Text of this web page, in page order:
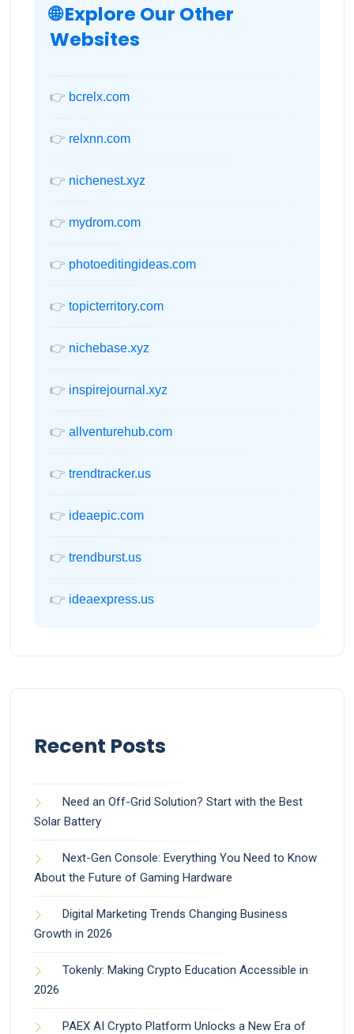
🌐 Explore Our Other
Websites
👉 bcrelx.com
👉 relxnn.com
👉 nichenest.xyz
👉 mydrom.com
👉 photoeditingideas.com
👉 topicterritory.com
👉 nichebase.xyz
👉 inspirejournal.xyz
👉 allventurehub.com
👉 trendtracker.us
👉 ideaepic.com
👉 trendburst.us
👉 ideaexpress.us
Recent Posts
Need an Off-Grid Solution? Start with the Best
Solar Battery
Next-Gen Console: Everything You Need to Know
About the Future of Gaming Hardware
Digital Marketing Trends Changing Business
Growth in 2026
Tokenly: Making Crypto Education Accessible in
2026
PAEX AI Crypto Platform Unlocks a New Era of